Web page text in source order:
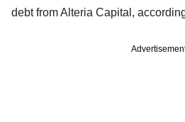
debt from Alteria Capital,